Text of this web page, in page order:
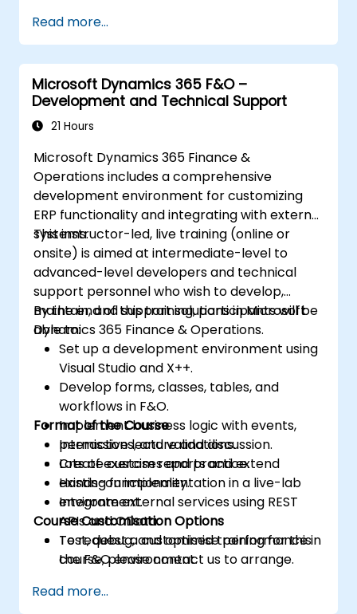
Read more...
Microsoft Dynamics 365 F&O –
Development and Technical Support
21 Hours
Microsoft Dynamics 365 Finance &
Operations includes a comprehensive
development environment for customizing
ERP functionality and integrating with external
systems.
This instructor-led, live training (online or
onsite) is aimed at intermediate-level to
advanced-level developers and technical
support personnel who wish to develop,
maintain, and support solutions in Microsoft
Dynamics 365 Finance & Operations.
By the end of this training, participants will be
able to:
Set up a development environment using
Visual Studio and X++.
Develop forms, classes, tables, and
workflows in F&O.
Implement business logic with events,
permissions, and validations.
Create custom reports and extend
existing functionality.
Integrate external services using REST
APIs and OData.
Test, debug, and optimise performance in
the F&O environment.
system updates.
Format of the Course
Interactive lecture and discussion.
Lots of exercises and practice.
Hands-on implementation in a live-lab
environment.
Course Customisation Options
To request a customised training for this
course, please contact us to arrange.
Read more...